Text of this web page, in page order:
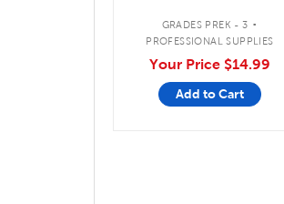
GRADES PREK - 3 .
PROFESSIONAL SUPPLIES
Your Price $14.99
Add to Cart